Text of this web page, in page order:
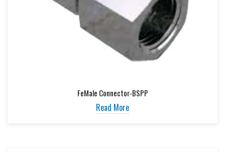
FeMale Connector-BSPP
Read More